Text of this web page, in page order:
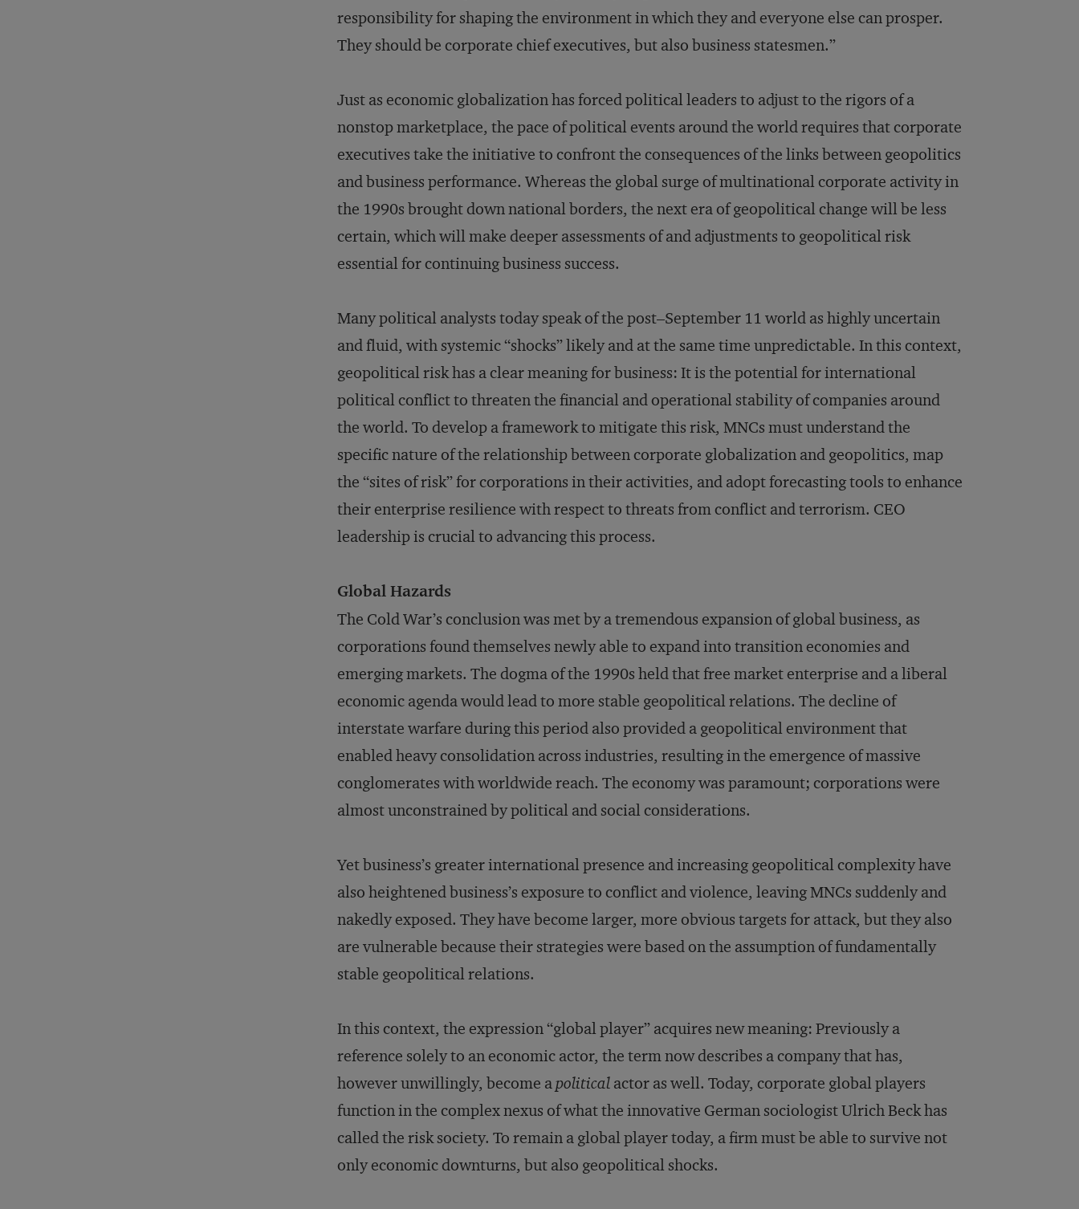
responsibility for shaping the environment in which they and everyone else can prosper.
They should be corporate chief executives, but also business statesmen.”
Just as economic globalization has forced political leaders to adjust to the rigors of a
nonstop marketplace, the pace of political events around the world requires that corporate
executives take the initiative to confront the consequences of the links between geopolitics
and business performance. Whereas the global surge of multinational corporate activity in
the 1990s brought down national borders, the next era of geopolitical change will be less
certain, which will make deeper assessments of and adjustments to geopolitical risk
essential for continuing business success.
Many political analysts today speak of the post–September 11 world as highly uncertain
and fluid, with systemic “shocks” likely and at the same time unpredictable. In this context,
geopolitical risk has a clear meaning for business: It is the potential for international
political conflict to threaten the financial and operational stability of companies around
the world. To develop a framework to mitigate this risk, MNCs must understand the
specific nature of the relationship between corporate globalization and geopolitics, map
the “sites of risk” for corporations in their activities, and adopt forecasting tools to enhance
their enterprise resilience with respect to threats from conflict and terrorism. CEO
leadership is crucial to advancing this process.
Global Hazards
The Cold War’s conclusion was met by a tremendous expansion of global business, as
corporations found themselves newly able to expand into transition economies and
emerging markets. The dogma of the 1990s held that free market enterprise and a liberal
economic agenda would lead to more stable geopolitical relations. The decline of
interstate warfare during this period also provided a geopolitical environment that
enabled heavy consolidation across industries, resulting in the emergence of massive
conglomerates with worldwide reach. The economy was paramount; corporations were
almost unconstrained by political and social considerations.
Yet business’s greater international presence and increasing geopolitical complexity have
also heightened business’s exposure to conflict and violence, leaving MNCs suddenly and
nakedly exposed. They have become larger, more obvious targets for attack, but they also
are vulnerable because their strategies were based on the assumption of fundamentally
stable geopolitical relations.
In this context, the expression “global player” acquires new meaning: Previously a
reference solely to an economic actor, the term now describes a company that has,
however unwillingly, become apolitical actor as well. Today, corporate global players
function in the complex nexus of what the innovative German sociologist Ulrich Beck has
called the risk society. To remain a global player today, a firm must be able to survive not
only economic downturns, but also geopolitical shocks.